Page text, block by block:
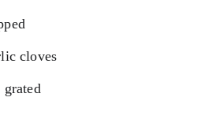
cloves
grated